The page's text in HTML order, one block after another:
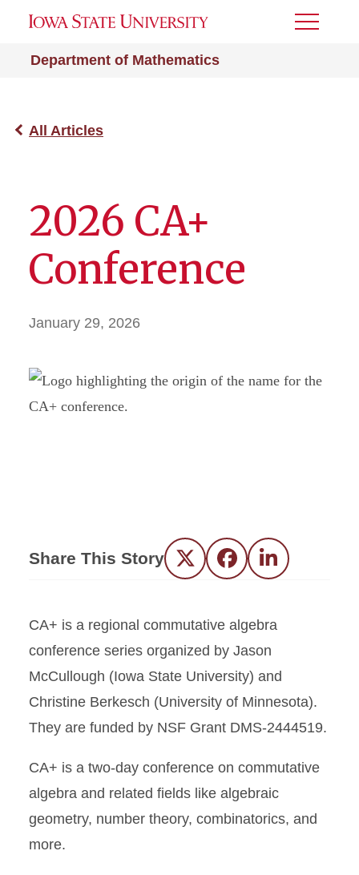
Department of Mathematics
Toggle
All Articles
2026 CA+
Conference
January 29, 2026
Share This Story Twitter FacebookLinkedIn
CA+ is a regional commutative algebra
conference series organized by Jason
McCullough (Iowa State University) and
Christine Berkesch (University of Minnesota).
They are funded by NSF Grant DMS-2444519.
CA+ is a two-day conference on commutative
algebra and related fields like algebraic
geometry, number theory, combinatorics, and
more.